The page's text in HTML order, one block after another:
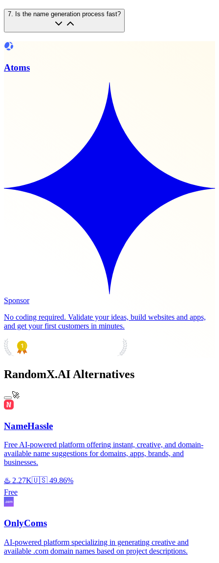
7 Is the name generation process fast?
Atoms
Sponsor
No coding required. Validate your ideas, build websites and apps,
and get your first customers in minutes.
RandomX.AI Alternatives
🚀
NameHassle
Free AI-powered platform offering instant, creative, and domain-
available name suggestions for domains, apps, brands, and
businesses.
♨️ 2.27K🇺🇸 49.86%
Free
OnlyComs
AI-powered platform specializing in generating creative and
available .com domain names based on project descriptions.